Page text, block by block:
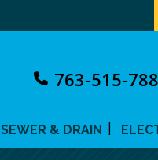
763-515-
SEWER & DRAIN